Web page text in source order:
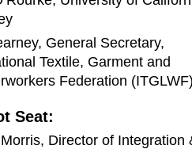
General Secretary,
Textile, Garment and
Federation
Seat:
Director of Integration